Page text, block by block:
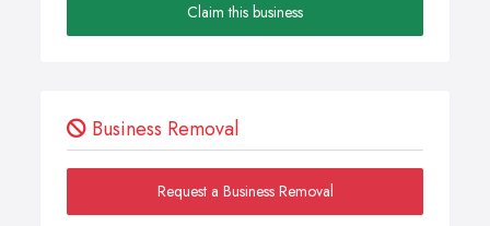
Claim this business
Business Removal
Request a Business Removal